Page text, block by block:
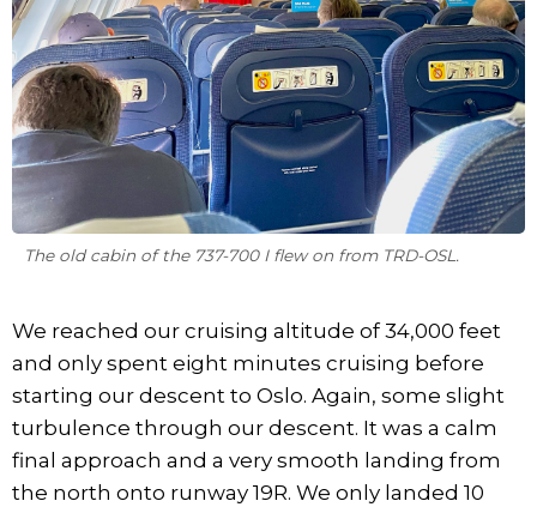
The old cabin of the 737-700 I flew on from TRD-OSL.
We reached our cruising altitude of 34,000 feet
and only spent eight minutes cruising before
starting our descent to Oslo. Again, some slight
turbulence through our descent. It was a calm
final approach and a very smooth landing from
the north onto runway 19R. We only landed 10